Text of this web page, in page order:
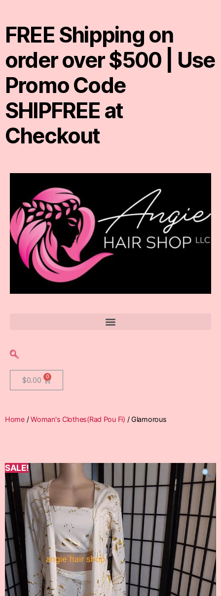
FREE Shipping on
order over $500 | Use
Promo Code
SHIPFREE at
Checkout
$0.00
Home/Woman's Clothes(Rad Pou Fi) / Glamorous
SALE!